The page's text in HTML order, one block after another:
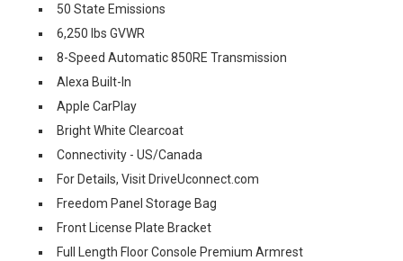
50 State Emissions
6,250 lbs GVWR
8-Speed Automatic 850RE Transmission
Alexa Built-In
Apple CarPlay
Bright White Clearcoat
Connectivity - US/Canada
For Details, Visit DriveUconnect.com
Freedom Panel Storage Bag
Front License Plate Bracket
Full Length Floor Console Premium Armrest